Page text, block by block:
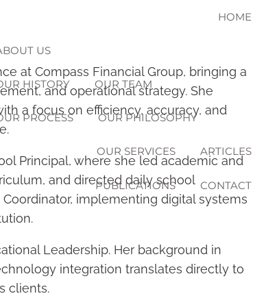
HOME
US
HISTORY OUR TEAM
PROCESS OUR PHILOSOPHY
OUR SERVICES ARTICLES
PUBLICATIONS CONTACT
at Compass Financial Group, bringing a
and operational strategy. She
a focus on efficiency, accuracy, and
Principal, where she led academic and
and directed daily school
implementing digital systems
Leadership. Her background in
integration translates directly to
clients.